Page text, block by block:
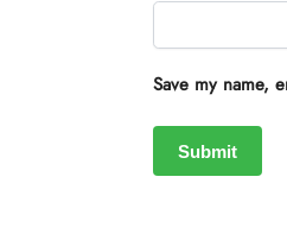
Save my name,